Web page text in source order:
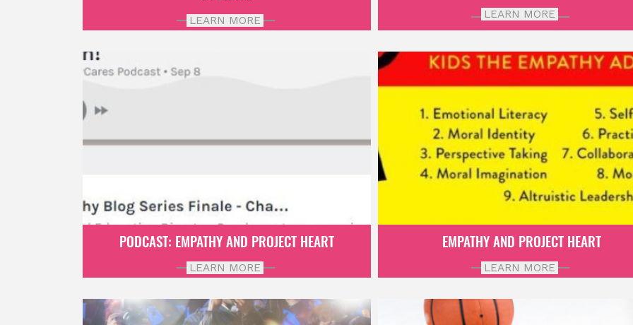
LEARN MORE
LEARN MORE
PODCAST: EMPATHY AND PROJECT HEART
LEARN MORE
EMPATHY AND PROJECT HEART
LEARN MORE